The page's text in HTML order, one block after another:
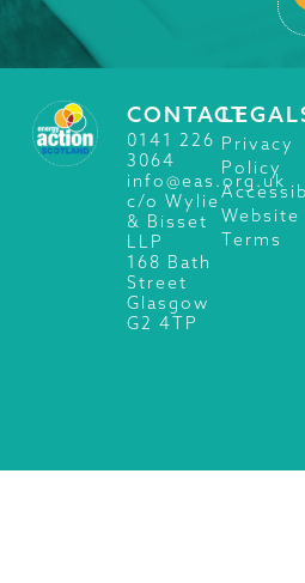
CONTACT
0141 226
3064
info@eas.org.uk
c/o Wylie
& Bisset
LLP
168 Bath
Street
Glasgow
G2 4TP
Privacy
Policy
Website
Terms